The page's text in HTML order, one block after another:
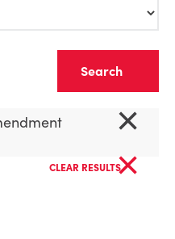
×
CLEAR RESULTS×